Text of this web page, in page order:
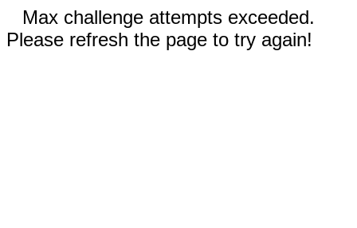
Max challenge attempts exceeded.
Please refresh the page to try again!